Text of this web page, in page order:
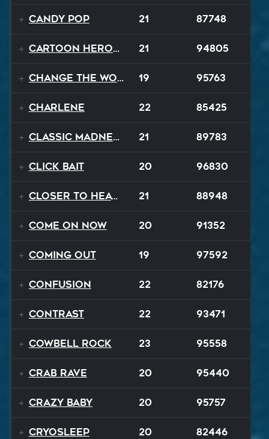
Candy Pop 21 87748
Cartoon Heroes 21 94805
Change The World 19 95763
Charlene 22 85425
Classic Madness 21 89783
Click Bait 20 96830
Closer To Heaven 21 88948
Come On Now 20 91352
Coming Out 19 97592
Confusion 22 82176
Contrast 22 93471
Cowbell Rock 23 95558
Crab Rave 20 95440
Crazy Baby 20 95757
Cryosleep 20 82446